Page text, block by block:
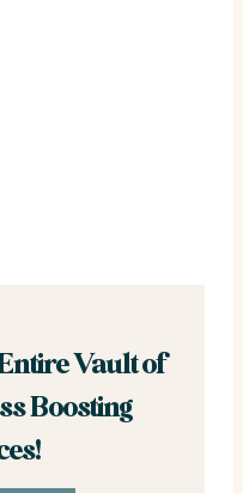
Vault of
Boosting